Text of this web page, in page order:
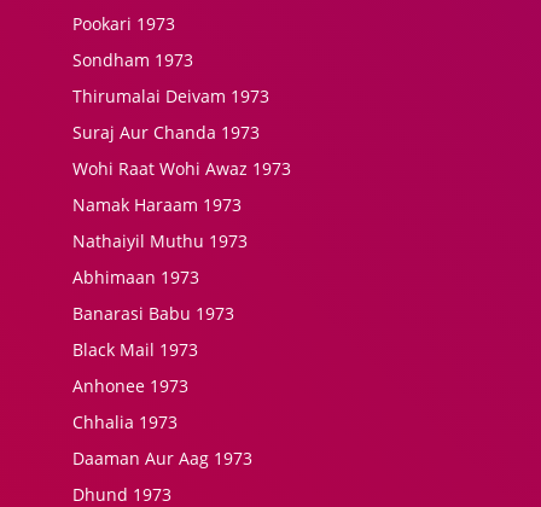
Pookari 1973
Sondham 1973
Thirumalai Deivam 1973
Suraj Aur Chanda 1973
Wohi Raat Wohi Awaz 1973
Namak Haraam 1973
Nathaiyil Muthu 1973
Abhimaan 1973
Banarasi Babu 1973
Black Mail 1973
Anhonee 1973
Chhalia 1973
Daaman Aur Aag 1973
Dhund 1973